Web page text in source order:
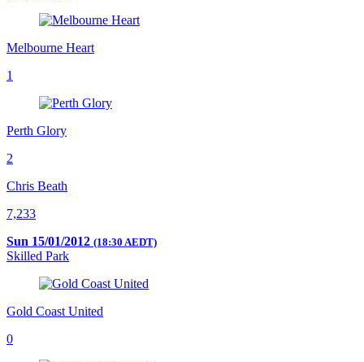
Melbourne Heart
1
Perth Glory
2
Chris Beath
7,233
Sun 15/01/2012 (18:30 AEDT)
Skilled Park
Gold Coast United
0